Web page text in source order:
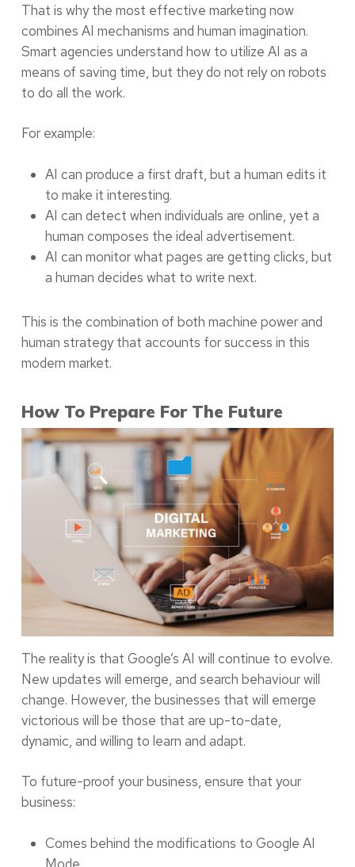
That is why the most effective marketing now
combines AI mechanisms and human imagination.
Smart agencies understand how to utilize AI as a
means of saving time, but they do not rely on robots
to do all the work.
For example:
AI can produce a first draft, but a human edits it
to make it interesting.
AI can detect when individuals are online, yet a
human composes the ideal advertisement.
AI can monitor what pages are getting clicks, but
a human decides what to write next.
This is the combination of both machine power and
human strategy that accounts for success in this
modern market.
How To Prepare For The Future
The reality is that Google’s AI will continue to evolve.
New updates will emerge, and search behaviour will
change. However, the businesses that will emerge
victorious will be those that are up-to-date,
dynamic, and willing to learn and adapt.
To future-proof your business, ensure that your
business:
Comes behind the modifications to Google AI